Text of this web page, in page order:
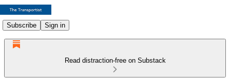
Subscribe Sign in
Read distraction-free on Substack